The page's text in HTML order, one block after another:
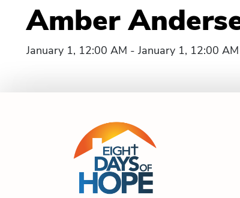
Amber
January 1, 12:00 AM - January 1, 12:00 AM